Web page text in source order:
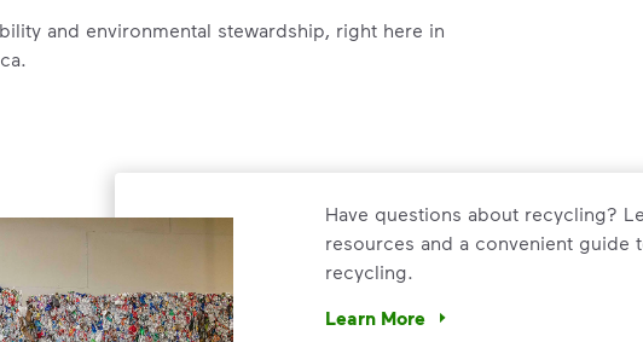
and environmental stewardship, right here in
share.
Have questions about recycling?
resources and a convenient guide
recycling.
Learn More
Have questions about recycling?